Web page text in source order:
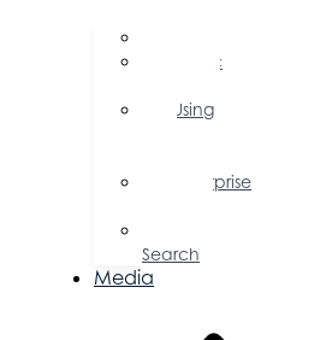
Public
Using
Enterprise
Search
Media